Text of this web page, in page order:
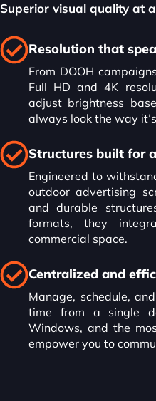
Superior visual quality at
Resolution that
From DOOH
Full HD and 4K
adjust brightness
always look the way
Structures built for
Engineered to
outdoor advertising
and durable
formats, they
commercial space.
Centralized and
Manage, schedule,
time from a single
Windows, and the
empower you to